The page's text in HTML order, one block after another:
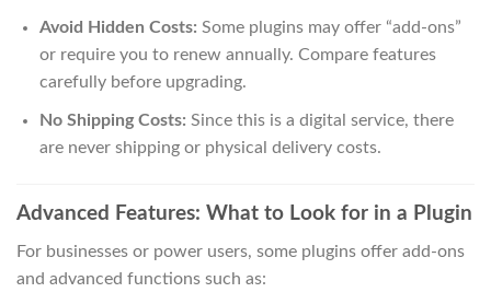
Avoid Hidden Costs: Some plugins may offer “add-ons”
or require you to renew annually. Compare features
carefully before upgrading.
No Shipping Costs: Since this is a digital service, there
are never shipping or physical delivery costs.
Advanced Features: What to Look for in a Plugin
For businesses or power users, some plugins offer add-ons
and advanced functions such as: